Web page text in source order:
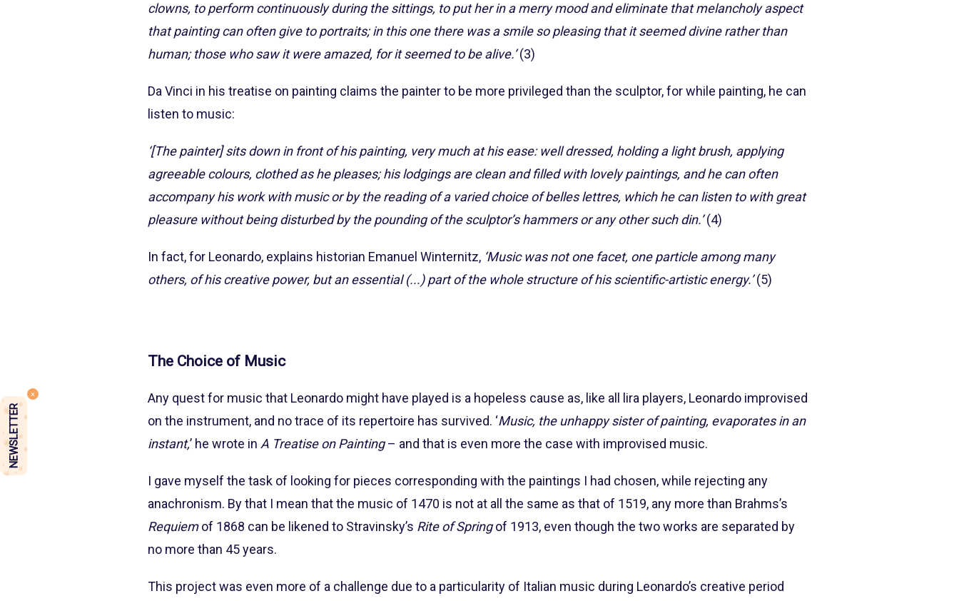
clowns, to perform continuously during the sittings, to put her in a merry mood and eliminate that melancholy aspect
that painting can often give to portraits; in this one there was a smile so pleasing that it seemed divine rather than
human; those who saw it were amazed, for it seemed to be alive.’(3)
Da Vinci in his treatise on painting claims the painter to be more privileged than the sculptor, for while painting, he can
listen to music:
‘[The painter] sits down in front of his painting, very much at his ease: well dressed, holding a light brush, applying
agreeable colours, clothed as he pleases; his lodgings are clean and filled with lovely paintings, and he can often
accompany his work with music or by the reading of a varied choice of belles lettres, which he can listen to with great
pleasure without being disturbed by the pounding of the sculptor’s hammers or any other such din.’(4)
In fact, for Leonardo, explains historian Emanuel Winternitz, ‘Music was not one facet, one particle among many
others, of his creative power, but an essential (...) part of the whole structure of his scientific-artistic energy.’(5)
The Choice of Music
Any quest for music that Leonardo might have played is a hopeless cause as, like all lira players, Leonardo improvised
on the instrument, and no trace of its repertoire has survived. ‘Music, the unhappy sister of painting, evaporates in an
instant,’ he wrote in A Treatise on Painting– and that is even more the case with improvised music.
I gave myself the task of looking for pieces corresponding with the paintings I had chosen, while rejecting any
anachronism. By that I mean that the music of 1470 is not at all the same as that of 1519, any more than Brahms’s
Requiemof 1868 can be likened to Stravinsky’s Rite of Springof 1913, even though the two works are separated by
no more than 45 years.
This project was even more of a challenge due to a particularity of Italian music during Leonardo’s creative period
NEWSLETTER